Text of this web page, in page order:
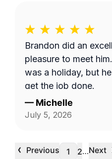
Brandon did an
pleasure to meet him. It was hot and it
was a holiday, but
get the job done.
— Michelle
July 5, 2026
‹ Previous 1 2…Next